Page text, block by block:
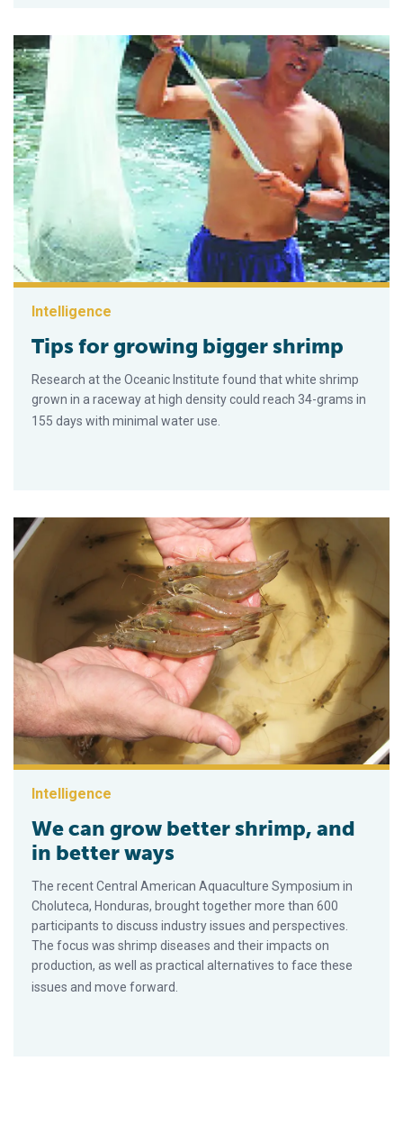
Intelligence
Tips for growing bigger shrimp
Research at the Oceanic Institute found that white shrimp
grown in a raceway at high density could reach 34-grams in
155 days with minimal water use.
Intelligence
We can grow better shrimp, and
in better ways
The recent Central American Aquaculture Symposium in
Choluteca, Honduras, brought together more than 600
participants to discuss industry issues and perspectives.
The focus was shrimp diseases and their impacts on
production, as well as practical alternatives to face these
issues and move forward.